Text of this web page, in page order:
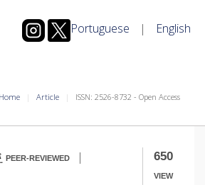
Portuguese | English
Home Article ISSN: 2526-8732 - Open Access
650
VIEW
PEER-REVIEWED |